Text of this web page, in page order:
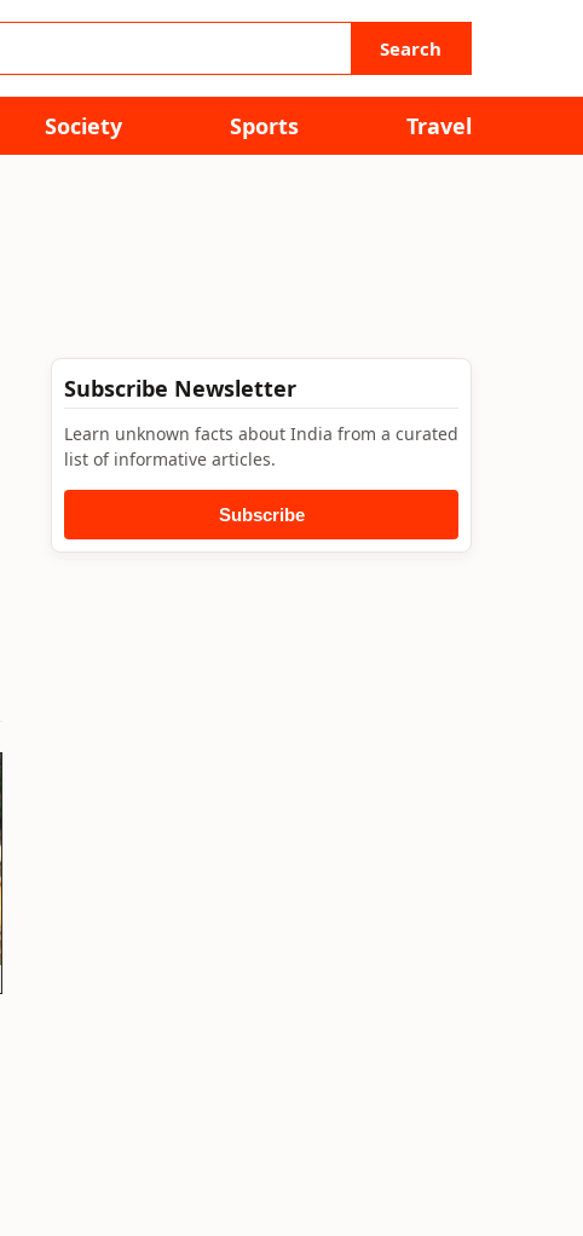
Search
Society Sports Travel
Subscribe Newsletter
Learn unknown facts about India from a curated
list of informative articles.
Subscribe